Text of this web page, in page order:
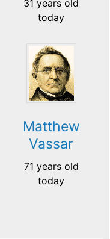
31 years old
today
Matthew
Vassar
71 years old
today